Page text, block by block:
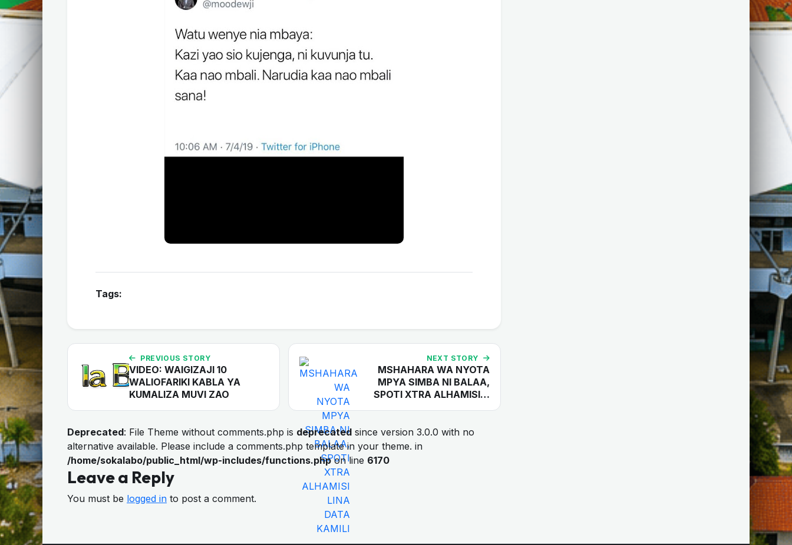
Tags:
PREVIOUS STORY
VIDEO: WAIGIZAJI 10
WALIOFARIKI KABLA YA
KUMALIZA MUVI ZAO
NEXT STORY
MSHAHARA WA NYOTA
MPYA SIMBA NI BALAA,
SPOTI XTRA ALHAMISI…
Deprecated: File Theme without comments.php is deprecated since version 3.0.0 with no
alternative available. Please include a comments.php template in your theme. in
/home/sokalabo/public_html/wp-includes/functions.phpon line 6170
Leave a Reply
You must be logged in to post a comment.